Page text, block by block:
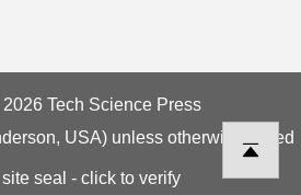
Tech Science Press
USA) unless otherwise stated